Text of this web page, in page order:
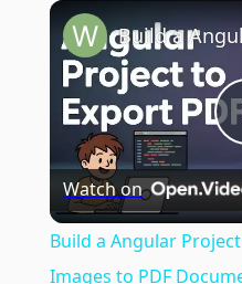
Watch on
Build a Angular
Images to PDF